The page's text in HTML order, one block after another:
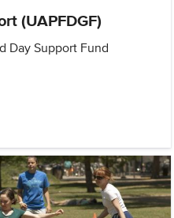
(UAPFDGF)
Day Support Fund